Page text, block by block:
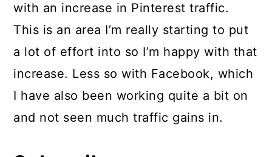
with an increase in Pinterest traffic.
This is an area I’m really starting to put
a lot of effort into so I’m happy with that
increase. Less so with Facebook, which
I have also been working quite a bit on
and not seen much traffic gains in.